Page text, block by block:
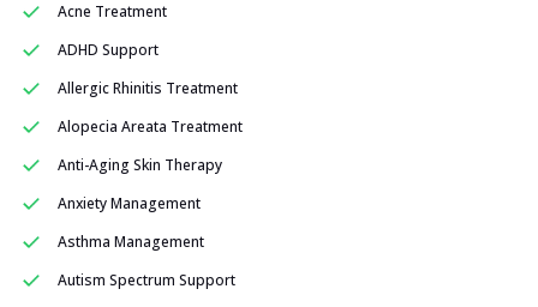
Acne Treatment
ADHD Support
Allergic Rhinitis Treatment
Alopecia Areata Treatment
Anti-Aging Skin Therapy
Anxiety Management
Asthma Management
Autism Spectrum Support